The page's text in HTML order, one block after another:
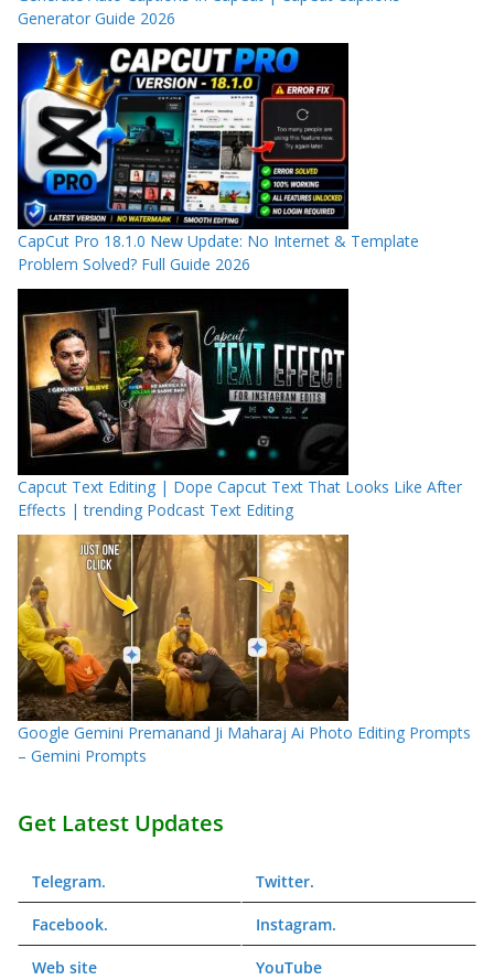
Generator Guide 2026
CapCut Pro 18.1.0 New Update: No Internet & Template
Problem Solved? Full Guide 2026
Capcut Text Editing | Dope Capcut Text That Looks Like After
Effects | trending Podcast Text Editing
Google Gemini Premanand Ji Maharaj Ai Photo Editing Prompts
– Gemini Prompts
Get Latest Updates
Telegram. Twitter.
Facebook. Instagram.
Web site YouTube